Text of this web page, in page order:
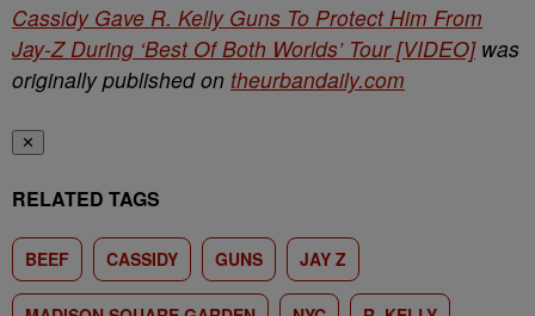
Cassidy Gave R. Kelly Guns To Protect Him From
Jay-Z During ‘Best Of Both Worlds’ Tour [VIDEO]was
originally published on theurbandaily.com
✕
RELATED TAGS
BEEF CASSIDY GUNS JAY Z